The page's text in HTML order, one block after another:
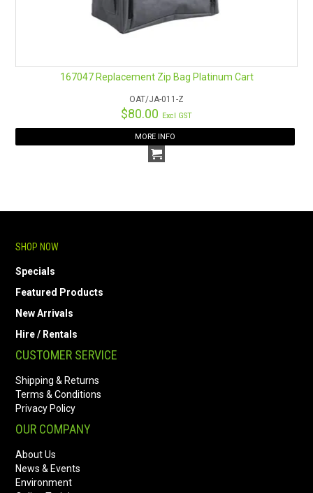
167047 Replacement Zip Bag Platinum Cart
OAT/JA-011-Z
$80.00 Excl GST
MORE INFO
SHOP NOW
Specials
Featured Products
New Arrivals
Hire / Rentals
CUSTOMER SERVICE
Shipping & Returns
Terms & Conditions
Privacy Policy
OUR COMPANY
About Us
News & Events
Environment